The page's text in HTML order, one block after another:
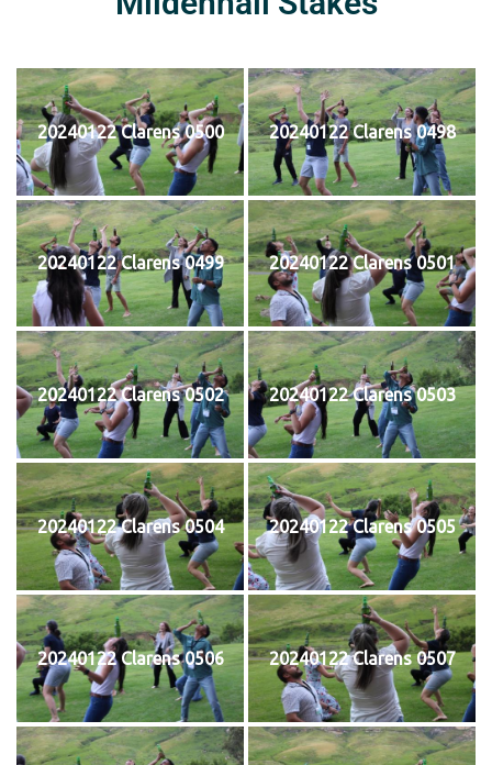
20240122 Clarens 0500 20240122 Clarens 0498
20240122 Clarens 0499 20240122 Clarens 0501
20240122 Clarens 0502 20240122 Clarens 0503
20240122 Clarens 0504 20240122 Clarens 0505
20240122 Clarens 0506 20240122 Clarens 0507